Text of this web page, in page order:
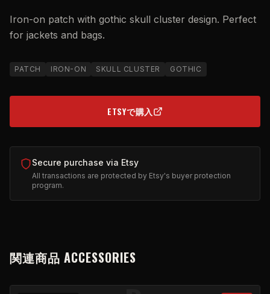
Iron-on patch with gothic skull cluster design. Perfect
for jackets and bags.
PATCH IRON-ON SKULL CLUSTER GOTHIC
ETSYで購入(OPENS IN NEW TAB)
Secure purchase via Etsy
All transactions are protected by Etsy's buyer protection
program.
関連商品 ACCESSORIES